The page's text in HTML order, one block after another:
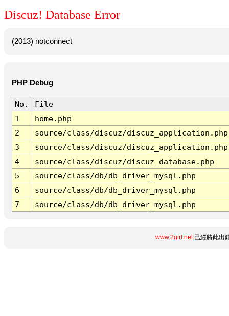
Discuz! Database Error
(2013) notconnect
PHP Debug
No.
File
1
home.php
2
source/class/discuz/discuz_application.php
3
source/class/discuz/discuz_application.php
4
source/class/discuz/discuz_database.php
5
source/class/db/db_driver_mysql.php
6
source/class/db/db_driver_mysql.php
7
source/class/db/db_driver_mysql.php
www.2girl.net已經將此出